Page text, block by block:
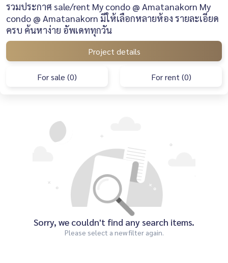
รวมประกาศ sale/rent My condo @ Amatanakorn My
condo @ Amatanakorn มีให้เลือกหลายห้อง รายละเอียด
ครบ ค้นหาง่าย อัพเดททุกวัน
Project details
For sale (0) For rent (0)
Sorry, we couldn't find any search items.
Please select a new filter again.